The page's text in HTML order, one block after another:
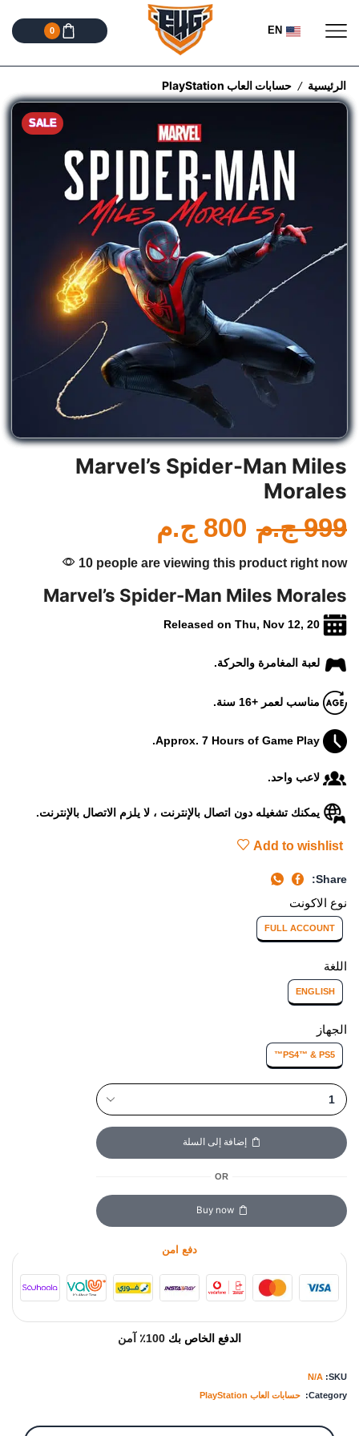
EN
0
الرئيسية / حسابات العاب PlayStation
SALE
Marvel’s Spider-Man Miles
Morales
999 ج.م 800 ج.م
10 people are viewing this product right now
Marvel’s Spider-Man Miles Morales
لعبة المغامرة والحركة.
مناسب لعمر +16 سنة.
لاعب واحد.
يمكنك تشغيله دون اتصال بالإنترنت ، لا يلزم الاتصال بالإنترنت.
Add to wishlist
Share:
نوع الاكونت
FULL ACCOUNT
اللغة
ENGLISH
الجهاز
PS4™ & PS5™
إضافة إلى السلة
OR
Buy now
دفع امن
الدفع الخاص بك 100٪ آمن
SKU:
N/A
Category:
حسابات العاب PlayStation